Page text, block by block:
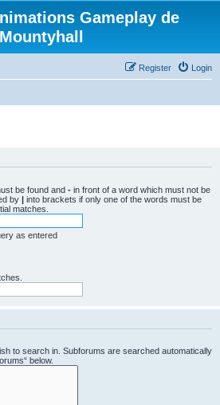
Gameplay de
Mountyhall
Login
Register
be found and - in front of a word which must not be
by | into brackets if only one of the words must be
matches.
as entered
to search in. Subforums are searched automatically
below.